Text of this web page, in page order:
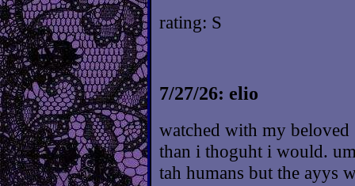
rating: S
7/27/26: elio
watched with my
than i thoguht i would.
tah humans but the ayys